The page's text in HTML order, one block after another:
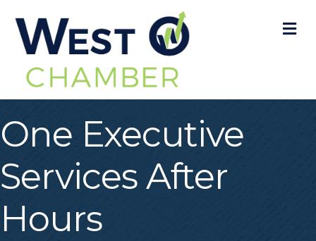
One Executive
Services After
Hours